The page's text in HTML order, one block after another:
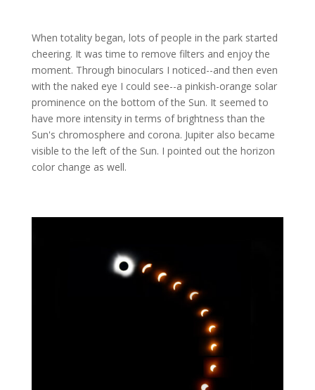
When totality began, lots of people in the park started
cheering. It was time to remove filters and enjoy the
moment. Through binoculars I noticed--and then even
with the naked eye I could see--a pinkish-orange solar
prominence on the bottom of the Sun. It seemed to
have more intensity in terms of brightness than the
Sun's chromosphere and corona. Jupiter also became
visible to the left of the Sun. I pointed out the horizon
color change as well.